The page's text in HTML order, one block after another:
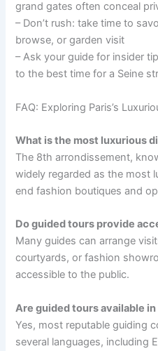
grand gates often conceal
– Don’t rush: take time to
browse, or garden visit
– Ask your guide for insider
to the best time for a Seine
FAQ: Exploring Paris’s
What is the most luxurious
The 8th arrondissement,
widely regarded as the most
end fashion boutiques and
Do guided tours provide
Many guides can arrange
courtyards, or fashion
accessible to the public.
Are guided tours available
Yes, most reputable guiding
several languages, including